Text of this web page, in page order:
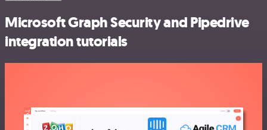
Microsoft Graph Security and Pipedrive
integration tutorials